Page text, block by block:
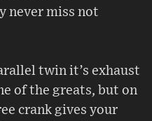
never miss not
twin it’s exhaust
of the greats, but on
crank gives your